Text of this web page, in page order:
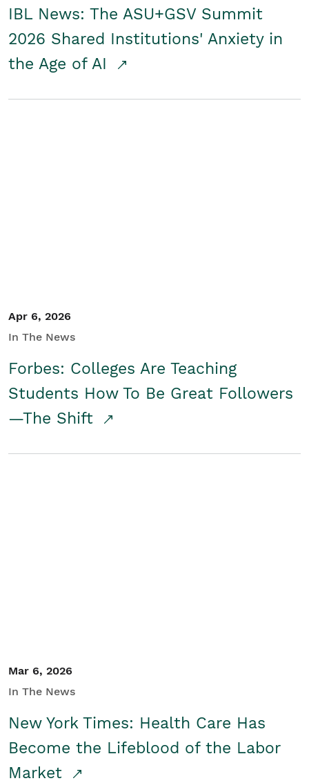
IBL News: The ASU+GSV Summit
2026 Shared Institutions' Anxiety in
the Age of AI
Apr 6, 2026
In The News
Forbes: Colleges Are Teaching
Students How To Be Great Followers
—The Shift
Mar 6, 2026
In The News
New York Times: Health Care Has
Become the Lifeblood of the Labor
Market